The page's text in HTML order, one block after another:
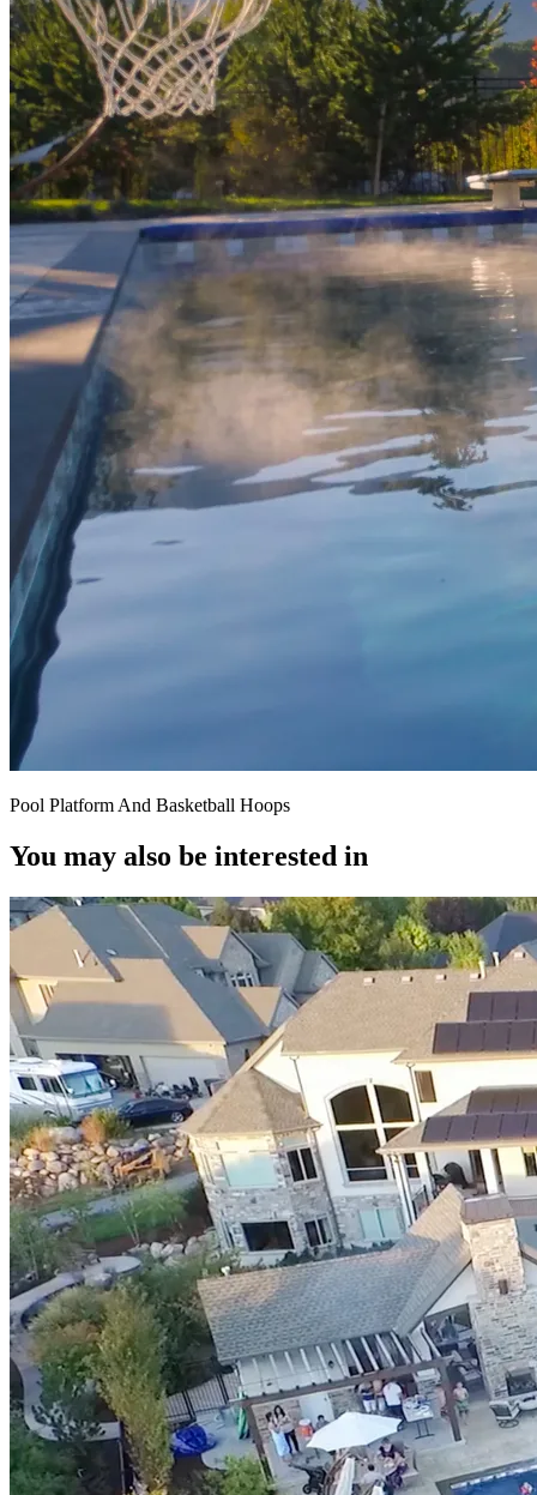
Pool Platform And Basketball Hoops
You may also be interested in